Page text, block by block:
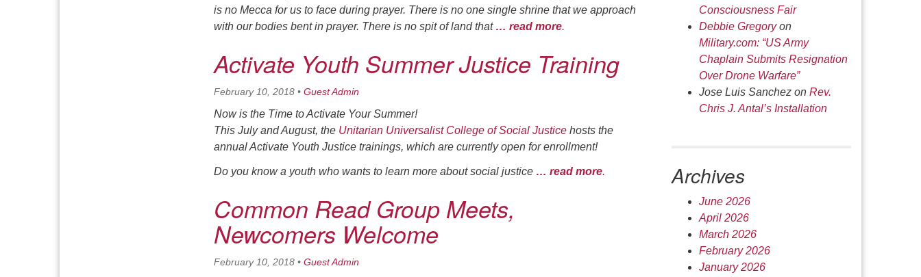
is no Mecca for us to face during prayer. There is no one single shrine that we approach
with our bodies bent in prayer. There is no spit of land that … read more.
Activate Youth Summer Justice Training
February 10, 2018 • Guest Admin
Now is the Time to Activate Your Summer!
This July and August, the Unitarian Universalist College of Social Justice hosts the
annual Activate Youth Justice trainings, which are currently open for enrollment!
Do you know a youth who wants to learn more about social justice … read more.
Common Read Group Meets,
Newcomers Welcome
February 10, 2018 • Guest Admin
Consciousness Fair
Debbie Gregoryon
Military.com: “US Army
Chaplain Submits Resignation
Over Drone Warfare”
Jose Luis Sanchezon Rev.
Chris J. Antal’s Installation
Archives
June 2026
April 2026
March 2026
February 2026
January 2026